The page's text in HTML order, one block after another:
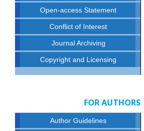
Open-access Statement
Conflict of Interest
Journal Archiving
Copyright and Licensing
FOR AUTHORS
Author Guidelines